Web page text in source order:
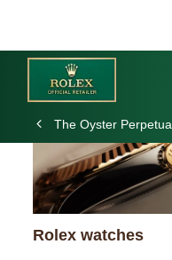
The Oyster
Keep exploring
Rolex watches